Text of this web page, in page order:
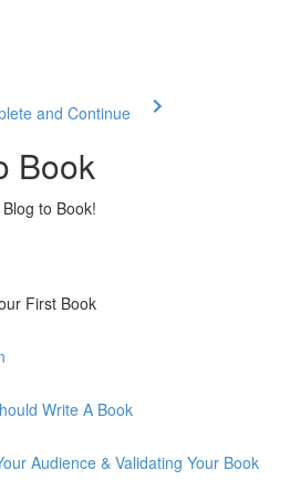
and Continue
Book
to Book!
First Book
Write A Book
Audience & Validating Your Book